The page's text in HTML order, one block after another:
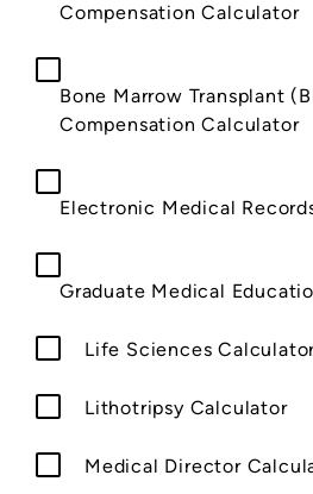
Compensation Calculator
Bone Marrow Transplant
Compensation Calculator
Electronic Medical
Graduate Medical
Life Sciences
Lithotripsy Calculator
Medical Director